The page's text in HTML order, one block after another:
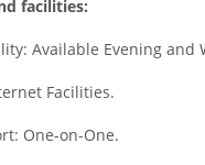
facilities:
Available Evening and
Facilities.
One-on-One.